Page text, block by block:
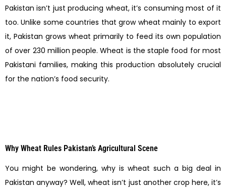
Pakistan isn’t just producing wheat, it’s consuming most of it
too. Unlike some countries that grow wheat mainly to export
it, Pakistan grows wheat primarily to feed its own population
of over 230 million people. Wheat is the staple food for most
Pakistani families, making this production absolutely crucial
for the nation’s food security.
Why Wheat Rules Pakistan’s Agricultural Scene
You might be wondering, why is wheat such a big deal in
Pakistan anyway? Well, wheat isn’t just another crop here, it’s